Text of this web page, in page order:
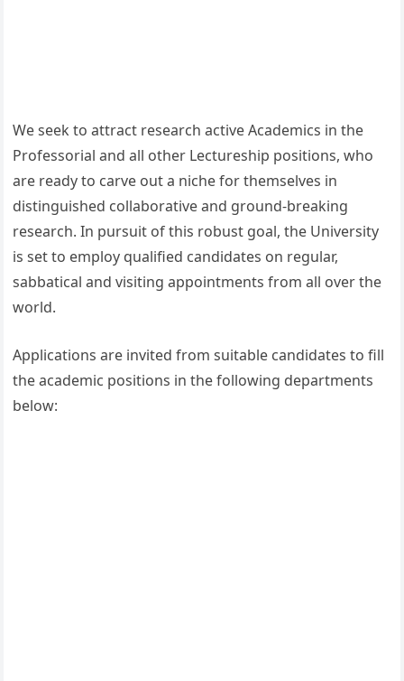
We seek to attract research active Academics in the
Professorial and all other Lectureship positions, who
are ready to carve out a niche for themselves in
distinguished collaborative and ground-breaking
research. In pursuit of this robust goal, the University
is set to employ qualified candidates on regular,
sabbatical and visiting appointments from all over the
world.
Applications are invited from suitable candidates to fill
the academic positions in the following departments
below: